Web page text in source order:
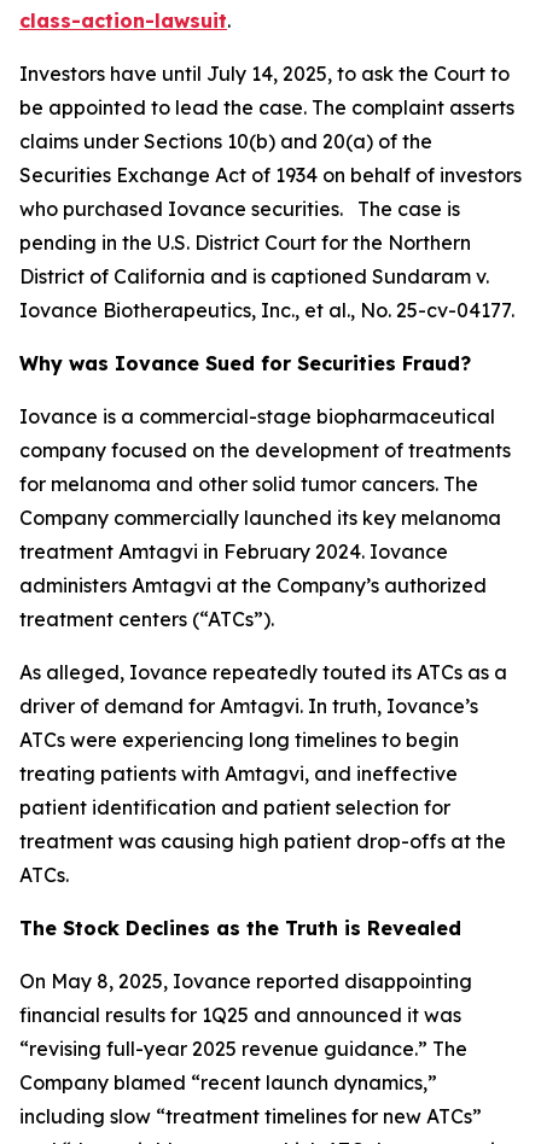
class-action-lawsuit.
Investors have until July 14, 2025, to ask the Court to
be appointed to lead the case. The complaint asserts
claims under Sections 10(b) and 20(a) of the
Securities Exchange Act of 1934 on behalf of investors
who purchased Iovance securities. The case is
pending in the U.S. District Court for the Northern
District of California and is captioned Sundaram v.
Iovance Biotherapeutics, Inc., et al., No. 25-cv-04177.
Why was Iovance Sued for Securities Fraud?
Iovance is a commercial-stage biopharmaceutical
company focused on the development of treatments
for melanoma and other solid tumor cancers. The
Company commercially launched its key melanoma
treatment Amtagvi in February 2024. Iovance
administers Amtagvi at the Company’s authorized
treatment centers (“ATCs”).
As alleged, Iovance repeatedly touted its ATCs as a
driver of demand for Amtagvi. In truth, Iovance’s
ATCs were experiencing long timelines to begin
treating patients with Amtagvi, and ineffective
patient identification and patient selection for
treatment was causing high patient drop-offs at the
ATCs.
The Stock Declines as the Truth is Revealed
On May 8, 2025, Iovance reported disappointing
financial results for 1Q25 and announced it was
“revising full-year 2025 revenue guidance.” The
Company blamed “recent launch dynamics,”
including slow “treatment timelines for new ATCs”